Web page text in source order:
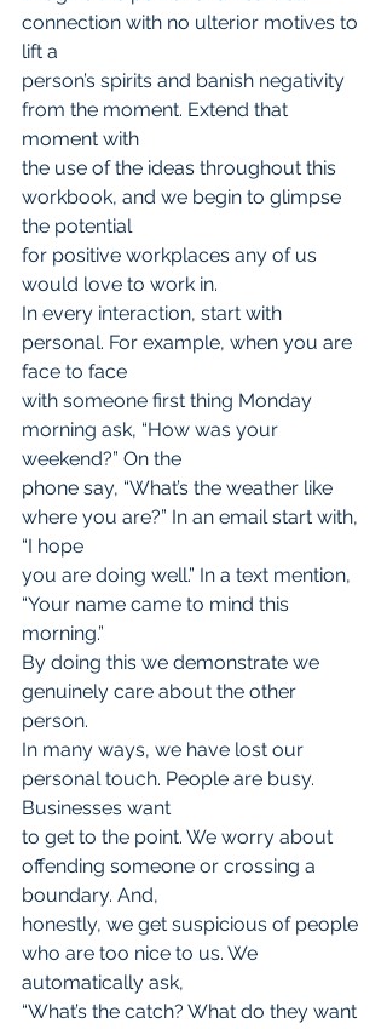
connection with no ulterior motives to
lift a
person’s spirits and banish negativity
from the moment. Extend that
moment with
the use of the ideas throughout this
workbook, and we begin to glimpse
the potential
for positive workplaces any of us
would love to work in.
In every interaction, start with
personal. For example, when you are
face to face
with someone first thing Monday
morning ask, “How was your
weekend?” On the
phone say, “What’s the weather like
where you are?” In an email start with,
“I hope
you are doing well.” In a text mention,
“Your name came to mind this
morning.”
By doing this we demonstrate we
genuinely care about the other
person.
In many ways, we have lost our
personal touch. People are busy.
Businesses want
to get to the point. We worry about
offending someone or crossing a
boundary. And,
honestly, we get suspicious of people
who are too nice to us. We
automatically ask,
“What’s the catch? What do they want